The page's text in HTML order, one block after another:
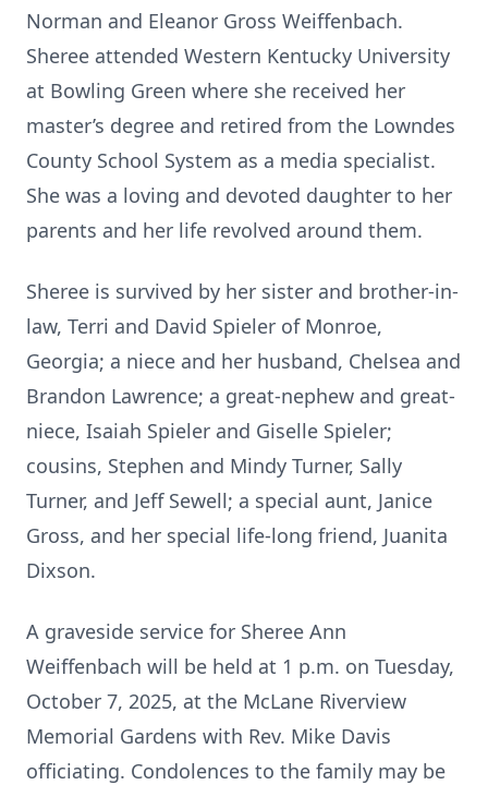
Norman and Eleanor Gross Weiffenbach.
Sheree attended Western Kentucky University
at Bowling Green where she received her
master’s degree and retired from the Lowndes
County School System as a media specialist.
She was a loving and devoted daughter to her
parents and her life revolved around them.
Sheree is survived by her sister and brother-in-
law, Terri and David Spieler of Monroe,
Georgia; a niece and her husband, Chelsea and
Brandon Lawrence; a great-nephew and great-
niece, Isaiah Spieler and Giselle Spieler;
cousins, Stephen and Mindy Turner, Sally
Turner, and Jeff Sewell; a special aunt, Janice
Gross, and her special life-long friend, Juanita
Dixson.
A graveside service for Sheree Ann
Weiffenbach will be held at 1 p.m. on Tuesday,
October 7, 2025, at the McLane Riverview
Memorial Gardens with Rev. Mike Davis
officiating. Condolences to the family may be